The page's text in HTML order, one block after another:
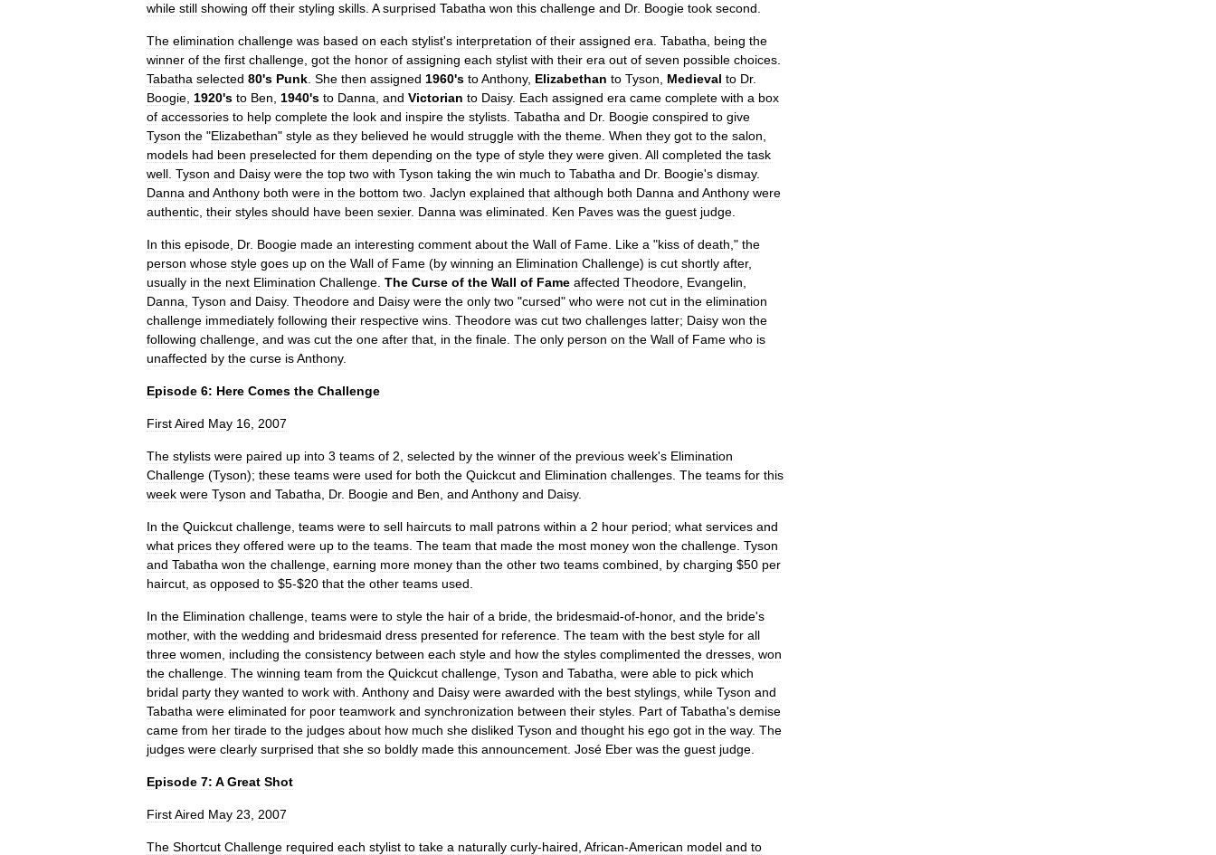
while still showing off their styling skills A surprised Tabatha won this challenge and Dr. Boogie took second
The elimination challenge was based on each stylist's interpretation of their assigned era Tabatha being the
winner of the first challenge got the honor of assigning each stylist with their era out of seven possible choices
Tabatha selected 80's Punk She then assigned 1960's toAnthony, Elizabethan to Tyson Medieval to Dr.
Boogie 1920's to Ben 1940's to Danna and Victorian to Daisy. Each assigned era came complete with a box
of accessories to help complete the look and inspire the stylists Tabatha and Dr. Boogie conspired to give
Tyson the "Elizabethan" style as they believed he would struggle with the theme When they got to the salon
models had been preselected for them depending on the type of style they were given All completed the task
well Tyson and Daisy were the top two with Tyson taking the win much to Tabatha and Dr. Boogie's dismay.
Danna and Anthony both were in the bottom two Jaclyn explained that although both Danna and Anthony were
authentic their styles should have been sexier. Danna was eliminated Ken Paves was the guest judge
In this episode Dr. Boogie made an interesting comment about the Wall of Fame Like a "kiss of death ," the
person whose style goes up on the Wall of Fame (by winning an Elimination Challenge) is cut shortly after,
usually in the next Elimination Challenge The Curse of the Wall of Fame affected Theodore Evangelin
Danna Tyson and Daisy. Theodore and Daisy were the only two "cursed" who were not cut in the elimination
challenge immediately following their respective wins Theodore was cut two challenges latter; Daisy won the
following challenge and was cut the one after that in the finale The only person on the Wall of Fame who is
unaffected by the curse isAnthony.
Episode 6: Here Comes the Challenge
FirstAired May 16 2007
The stylists were paired up into 3 teams of 2 selected by the winner of the previous week's Elimination
Challenge (Tyson); these teams were used for both the Quickcut and Elimination challenges The teams for this
week were Tyson and Tabatha Dr. Boogie and Ben and Anthony and Daisy.
In the Quickcut challenge teams were to sell haircuts to mall patrons within a 2 hour period; what services and
what prices they offered were up to the teams The team that made the most money won the challenge Tyson
and Tabatha won the challenge earning more money than the other two teams combined by charging $50 per
haircut as opposed to $5-$20 that the other teams used
In the Elimination challenge teams were to style the hair of a bride the bridesmaid-of-honor, and the bride's
mother, with the wedding and bridesmaid dress presented for reference The team with the best style for all
three women including the consistency between each style and how the styles complimented the dresses won
the challenge The winning team from the Quickcut challenge Tyson and Tabatha were able to pick which
bridal party they wanted to work with Anthony and Daisy were awarded with the best stylings while Tyson and
Tabatha were eliminated for poor teamwork and synchronization between their styles Part of Tabatha's demise
came from her tirade to the judges about how much she disliked Tyson and thought his ego got in the way. The
judges were clearly surprised that she so boldly made this announcement José Eber was the guest judge
Episode 7: A Great Shot
FirstAired May 23 2007
The Shortcut Challenge required each stylist to take a naturally curly-haired African-American model and to